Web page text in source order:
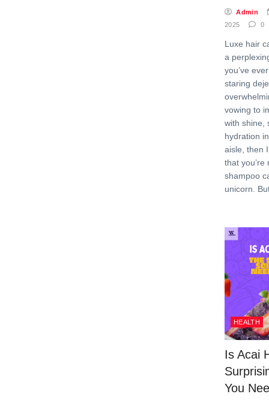
Admin
2025
0
Luxe hair
a
you’ve
staring
vowing to
with shine,
hydration
aisle, then
that
shampoo
unicorn.
HEALTH
Is Acai
You